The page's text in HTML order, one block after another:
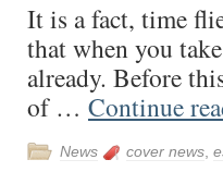
It is a fact, time
that when you
already. Before
of … Continue
News cover news